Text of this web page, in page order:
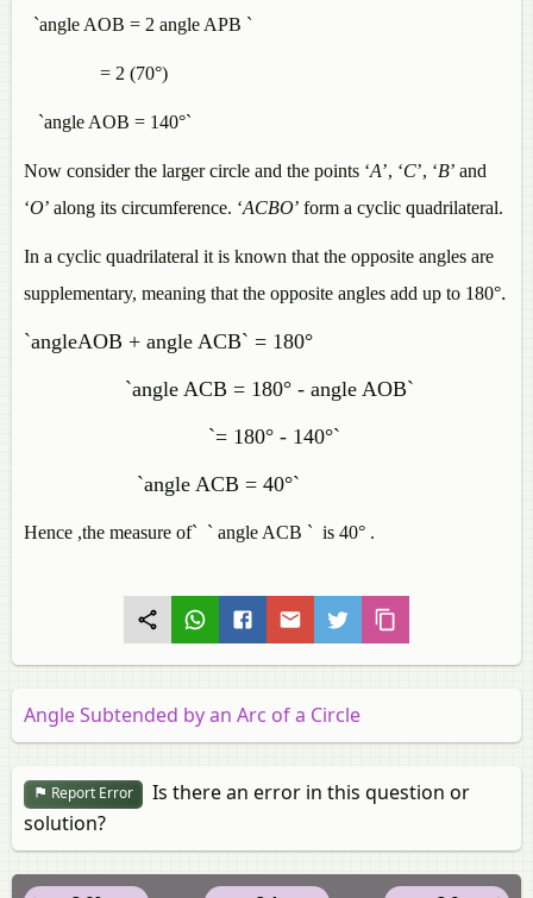
`angle AOB = 2 angle APB `
= 2 (70°)
`angle AOB = 140°`
Now consider the larger circle and the points ‘A’, ‘C’, ‘B’ and
‘O’ along its circumference. ‘ACBO’ form a cyclic quadrilateral.
In a cyclic quadrilateral it is known that the opposite angles are
supplementary, meaning that the opposite angles add up to 180°.
`angleAOB + angle ACB` = 180°
`angle ACB = 180° - angle AOB`
`= 180° - 140°`
`angle ACB = 40°`
Hence ,the measure of` ` angle ACB ` is 40° .
Angle Subtended by an Arc of a Circle
Report Error
Is there an error in this question or
solution?